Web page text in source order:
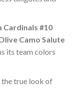
Cardinals #10
Camo Salute
its team colors
true look of